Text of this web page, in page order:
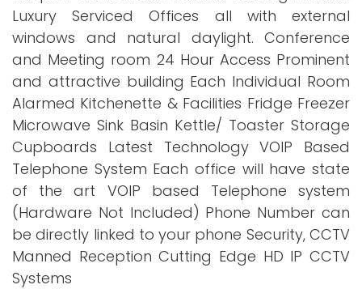
Luxury Serviced Offices all with external
windows and natural daylight. Conference
and Meeting room 24 Hour Access Prominent
and attractive building Each Individual Room
Alarmed Kitchenette & Facilities Fridge Freezer
Microwave Sink Basin Kettle/ Toaster Storage
Cupboards Latest Technology VOIP Based
Telephone System Each office will have state
of the art VOIP based Telephone system
(Hardware Not Included) Phone Number can
be directly linked to your phone Security, CCTV
Manned Reception Cutting Edge HD IP CCTV
Systems